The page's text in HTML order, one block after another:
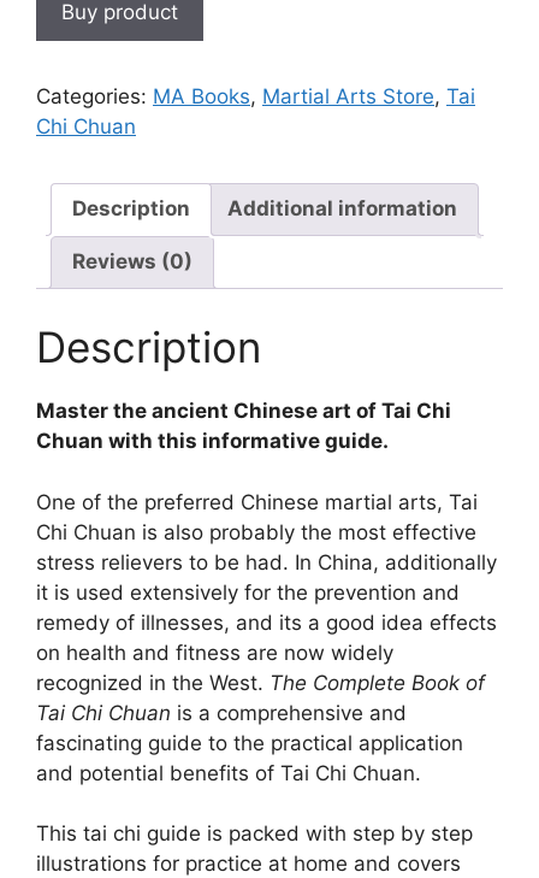
Buy product
Categories: MA Books, Martial Arts Store, Tai
Chi Chuan
Description Additional information
Reviews (0)
Description
Master the ancient Chinese art of Tai Chi
Chuan with this informative guide.
One of the preferred Chinese martial arts, Tai
Chi Chuan is also probably the most effective
stress relievers to be had. In China, additionally
it is used extensively for the prevention and
remedy of illnesses, and its a good idea effects
on health and fitness are now widely
recognized in the West. The Complete Book of
Tai Chi Chuan is a comprehensive and
fascinating guide to the practical application
and potential benefits of Tai Chi Chuan.
This tai chi guide is packed with step by step
illustrations for practice at home and covers